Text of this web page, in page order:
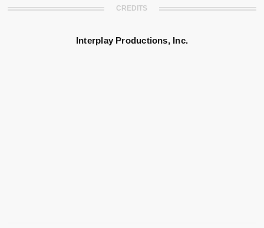
CREDITS
Interplay Productions, Inc.